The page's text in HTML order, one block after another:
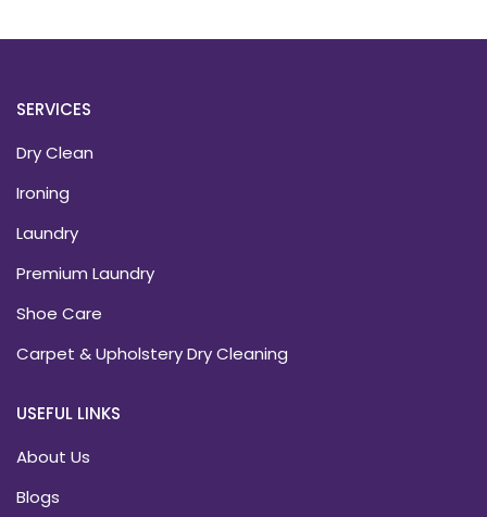
SERVICES
Dry Clean
Ironing
Laundry
Premium Laundry
Shoe Care
Carpet & Upholstery Dry Cleaning
USEFUL LINKS
About Us
Blogs